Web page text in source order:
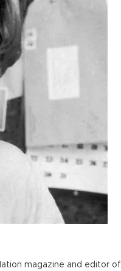
magazine and editor of